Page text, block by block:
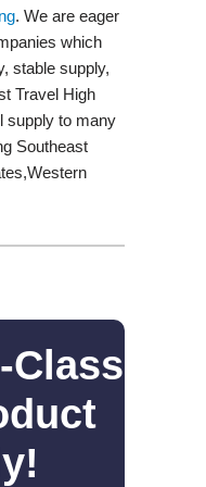
. We are eager
which
stable supply,
Travel High
supply to many
Southeast
Class